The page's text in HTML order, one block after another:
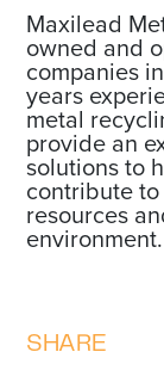
Maxilead
owned and
companies
years
metal
provide an
solutions to
contribute
resources
environment.
SHARE